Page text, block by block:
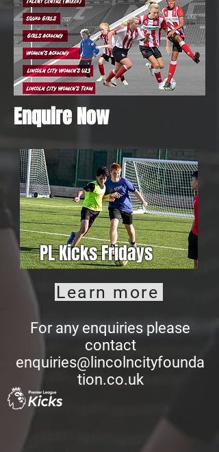
Enquire Now
PL Kicks Fridays
Learn more
For any enquiries please
contact
enquiries@lincolncityfounda
tion.co.uk